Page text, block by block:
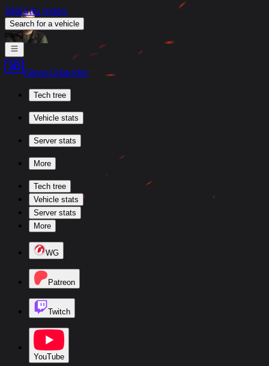
Skill4ltu Index
Search for a vehicle
/
NewsCalendar
Tech tree
Vehicle stats
Server stats
More
Tech tree
Vehicle stats
Server stats
More
WG
Patreon
Twitch
YouTube